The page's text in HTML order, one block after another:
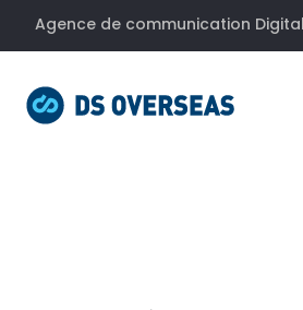
Agence de communication